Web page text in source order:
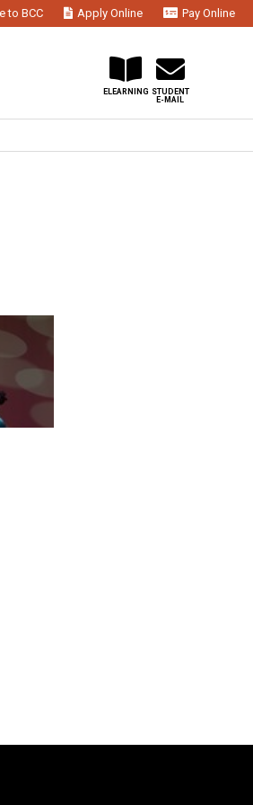
to BCC Apply Online
Pay Online
STUDENT
E-MAIL
ELEARNING